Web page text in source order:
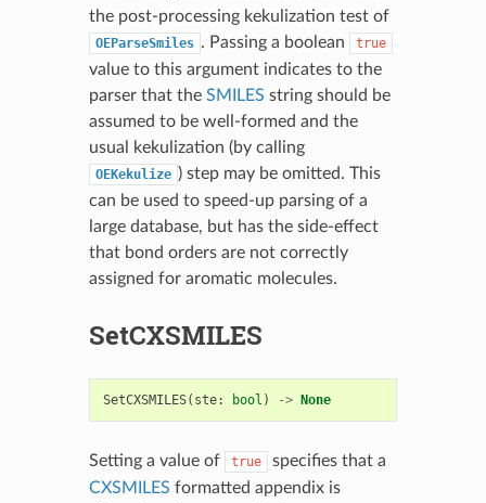
the post-processing kekulization test of
OEParseSmiles . Passing a boolean true
value to this argument indicates to the
parser that the SMILES string should be
assumed to be well-formed and the
usual kekulization (by calling
OEKekulize ) step may be omitted. This
can be used to speed-up parsing of a
large database, but has the side-effect
that bond orders are not correctly
assigned for aromatic molecules.
SetCXSMILES
SetCXSMILES( ste: bool ) -> None
Setting a value of true
specifies that a
CXSMILES formatted appendix is